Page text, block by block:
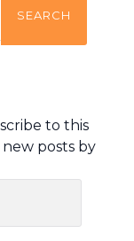
to this
posts by